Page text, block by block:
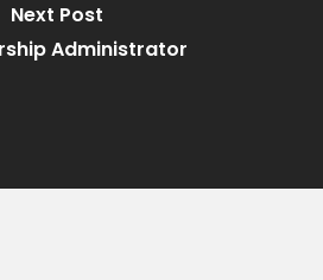
Next Post
Administrator